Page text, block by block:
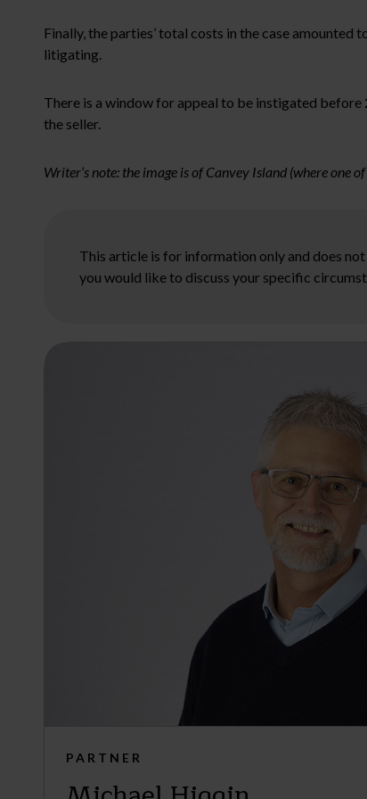
Finally, the parties’ total costs in the case
litigating.
There is a window for appeal to be instigated before
the seller.
Writer’s note: the image is of Canvey Island (where one
This article is for information only and does
you would like to discuss your specific
PARTNER